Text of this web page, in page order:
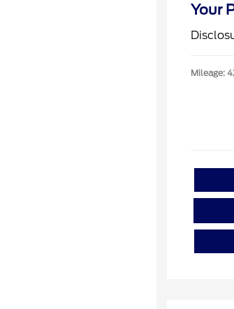
Your
Mileage: